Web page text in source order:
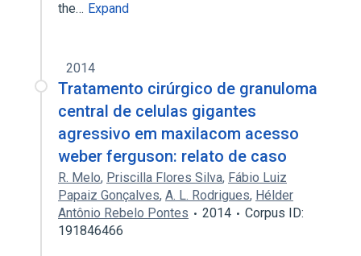
the… Expand
2014
Tratamento cirúrgico de granuloma
central de celulas gigantes
agressivo em maxilacom acesso
weber ferguson: relato de caso
R. Melo, Priscilla Flores Silva, Fábio Luiz
Papaiz Gonçalves, A. L. Rodrigues, Hélder
Antônio Rebelo Pontes
2014
Corpus ID:
191846466